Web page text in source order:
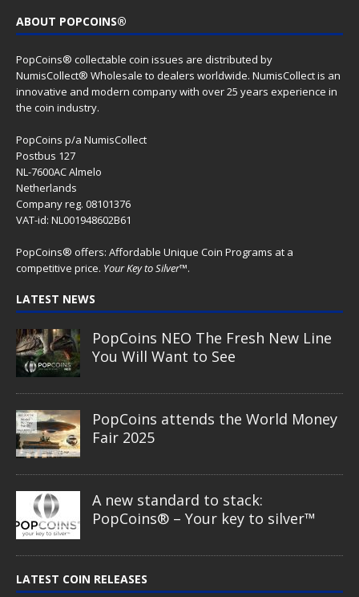
ABOUT POPCOINS®
PopCoins® collectable coin issues are distributed by
NumisCollect® Wholesale to dealers worldwide. NumisCollect is an
innovative and modern company with over 25 years experience in
the coin industry.
PopCoins p/a NumisCollect
Postbus 127
NL-7600AC Almelo
Netherlands
Company reg. 08101376
VAT-id: NL001948602B61
PopCoins® offers: Affordable Unique Coin Programs at a
competitive price. Your Key to Silver™.
LATEST NEWS
PopCoins NEO The Fresh New Line
You Will Want to See
PopCoins attends the World Money
Fair 2025
A new standard to stack:
PopCoins® – Your key to silver™
LATEST COIN RELEASES